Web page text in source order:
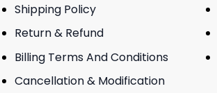
Shipping Policy
Return & Refund
Billing Terms And Conditions
Cancellation & Modification